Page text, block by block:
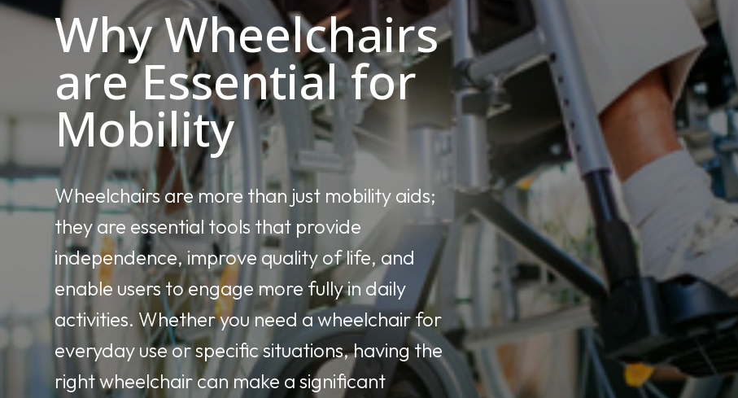
Why Wheelchairs
are Essential for
Mobility
Wheelchairs are more than just mobility aids;
they are essential tools that provide
independence, improve quality of life, and
enable users to engage more fully in daily
activities. Whether you need a wheelchair for
everyday use or specific situations, having the
right wheelchair can make a significant